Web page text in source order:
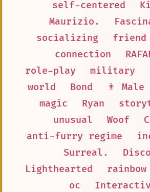
self-centered
Maurizio.
socializing
friend
connection
role-play
military
world
Bond 👨 Male
magic
Ryan
unusual
Woof
anti-furry regime
Surreal.
Lighthearted
rainbow
oc